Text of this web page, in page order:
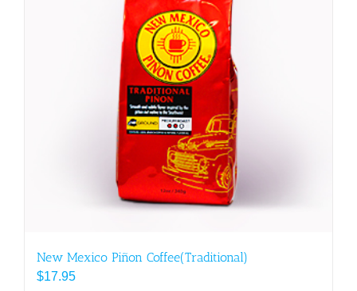
options
may
be
chosen
on
the
product
page
New Mexico Piñon Coffee(Traditional)
$17.95